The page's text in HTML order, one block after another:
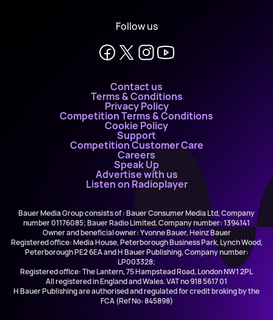
Follow us
Contact us
Terms & Conditions
Privacy Policy
Competition Terms & Conditions
Cookie Policy
Support
Competition Customer Care
Careers
Speak Up
Advertise with us
Listen on Radioplayer
Bauer Media Group consists of : Bauer Consumer Media Ltd, Company
number 01176085; Bauer Radio Limited, Company number: 1394141
Owner and beneficial owner: Yvonne Bauer, Heinz Bauer
Registered office: Media House, Peterborough Business Park, Lynch Wood,
Peterborough PE2 6EA and H Bauer Publishing, Company number:
LP003328;
Registered office: The Lantern, 75 Hampstead Road, London NW1 2PL
All registered in England and Wales. VAT no 918 5617 01
H Bauer Publishing are authorised and regulated for credit broking by the
FCA (Ref No: 845898)